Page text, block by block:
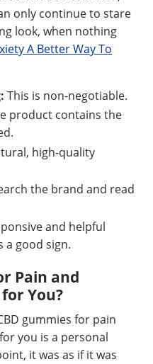
only continue to stare
look, when nothing
A Better Way To
This is non-negotiable.
product contains the
high-quality
the brand and read
and helpful
a good sign.
Pain and
You?
gummies for pain
you is a personal
it was as if it was